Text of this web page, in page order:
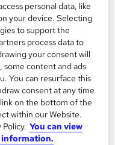
personal data, like
your device. Selecting
to support the
process data to
your consent will
some content and ads
You can resurface this
consent at any time
on the bottom of the
within our Website.
You can view
information.